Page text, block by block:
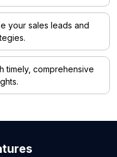
your sales leads and
timely, comprehensive